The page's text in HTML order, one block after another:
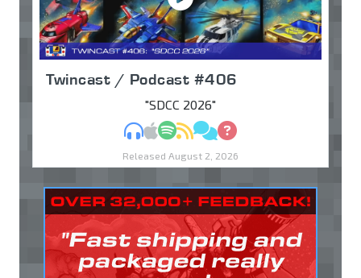
Twincast / Podcast #406
"SDCC 2026"
MP3Apple Podcasts
Spotify
RSSDiscuss
Ask
Released August 2, 2026